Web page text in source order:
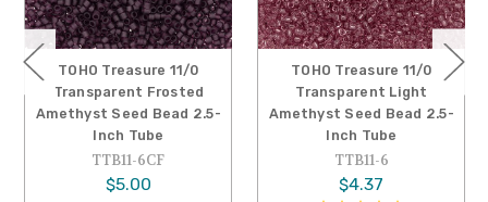
TOHO Treasure 11/0
Transparent Frosted
Amethyst Seed Bead 2.5-
Inch Tube
TTB11-6CF
$5.00
TOHO Treasure 11/0
Transparent Light
Amethyst Seed Bead 2.5-
Inch Tube
TTB11-6
$4.37